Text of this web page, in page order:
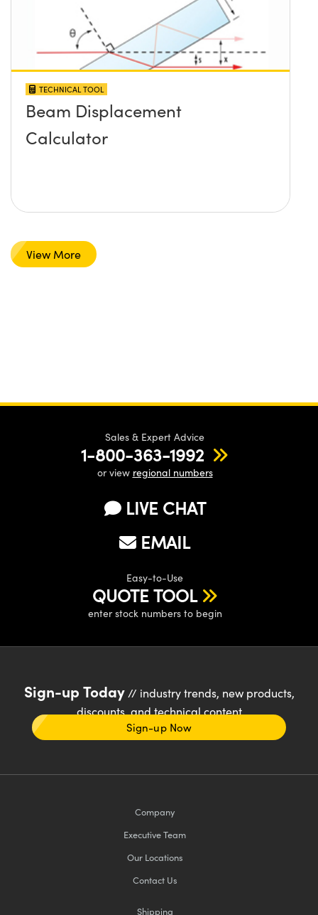
TECHNICAL TOOL
Beam Displacement
Calculator
View More
Sales & Expert Advice
1-800-363-1992
or view regional numbers
LIVE CHAT
EMAIL
Easy-to-Use
QUOTE TOOL
enter stock numbers to begin
Sign-up Today// industry trends, new products,
discounts, and technical content
Sign-up Now
Company
Executive Team
Our Locations
Contact Us
Shipping